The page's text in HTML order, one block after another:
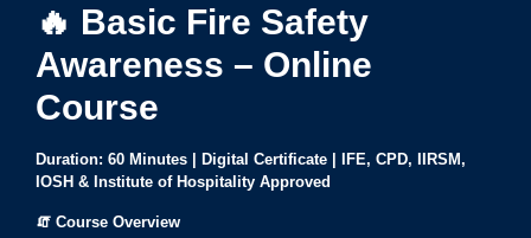
🔥 Basic Fire Safety
Awareness – Online
Course
Duration: 60 Minutes | Digital Certificate | IFE, CPD, IIRSM,
IOSH & Institute of Hospitality Approved
🧯 Course Overview